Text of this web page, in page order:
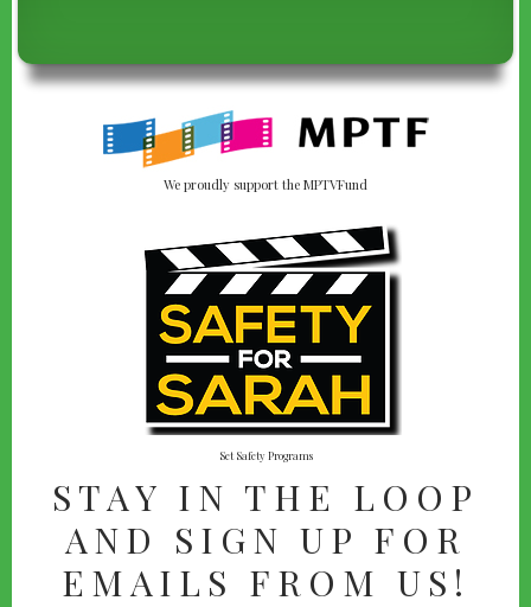
We proudly support the MPTVFund
Set Safety Programs
STAY IN THE LOOP
AND SIGN UP FOR
EMAILS FROM US!